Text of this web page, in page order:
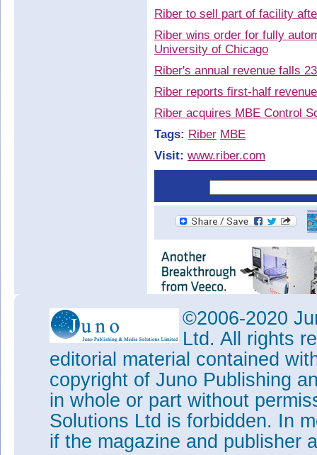
Riber to sell part of facility
Riber wins order for fully
University of Chicago
Riber's annual revenue falls
Riber reports first-half
Riber acquires MBE Control
Tags: Riber MBE
Visit: www.riber.com
©2006-2020
Ltd. All rights
editorial material contained
copyright of Juno Publishing
in whole or part without
Solutions Ltd is forbidden. In
if the magazine and publisher